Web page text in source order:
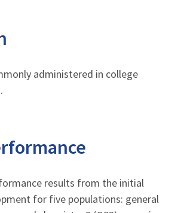
administered in college
results from the initial
for five populations: general